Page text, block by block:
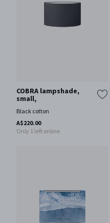
COBRA lampshade,
small,
Black cotton
A$220.00
Only 1 left online